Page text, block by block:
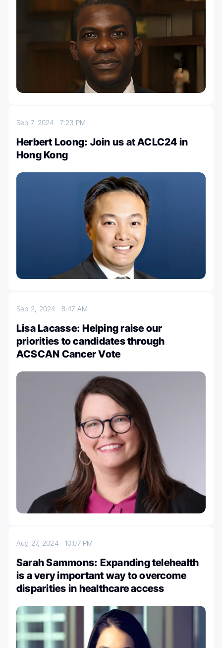
Sep 7, 20247:23 PM
Herbert Loong: Join us at ACLC24 in
Hong Kong
Sep 2, 20248:47 AM
Lisa Lacasse: Helping raise our
priorities to candidates through
ACSCAN Cancer Vote
Aug 27, 2024 10:07 PM
Sarah Sammons: Expanding telehealth
is a very important way to overcome
disparities in healthcare access